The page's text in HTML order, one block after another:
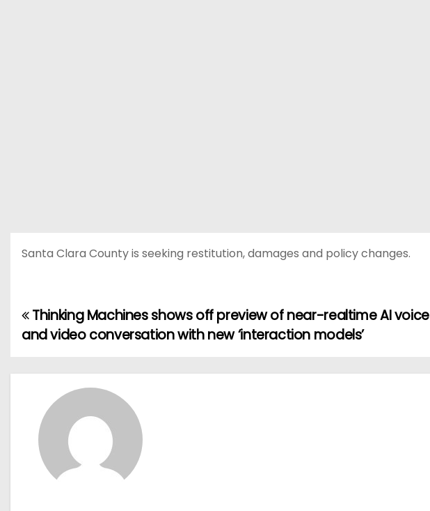
Santa Clara County is seeking restitution, damages and policy changes.
P
s
Thinking Machines shows off preview of near-realtime AI voice
and video conversation with new ‘interaction models’